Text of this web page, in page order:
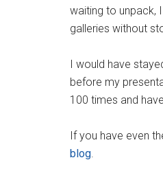
waiting to unpack,
galleries without
I would have
before my
100 times and
If you have even
blog.